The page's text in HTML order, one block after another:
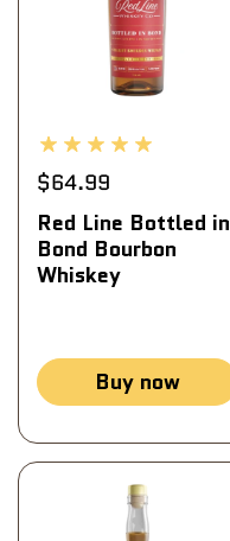
$64.99
Red Line Bottled in
Bond Bourbon
Whiskey
Buy now